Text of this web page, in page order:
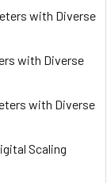
with Diverse
with Diverse
with Diverse
Scaling